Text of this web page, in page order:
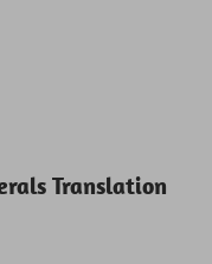
Translation